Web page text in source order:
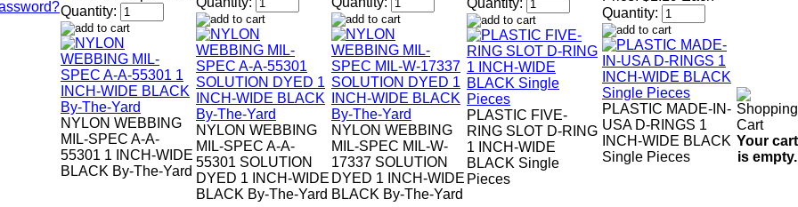
Quantity:
NYLON WEBBING
MIL-SPEC A-A-
55301 1 INCH-WIDE
BLACK By-The-Yard
NYLON WEBBING
MIL-SPEC A-A-
55301 SOLUTION
DYED 1 INCH-WIDE
BLACK By-The-Yard
NYLON WEBBING
MIL-SPEC MIL-W-
17337 SOLUTION
DYED 1 INCH-WIDE
BLACK By-The-Yard
Quantity:
PLASTIC FIVE-
RING SLOT D-RING
1 INCH-WIDE
BLACK Single
Pieces
Quantity:
PLASTIC MADE-IN-
USA D-RINGS 1
INCH-WIDE BLACK
Single Pieces
Your cart
is empty.